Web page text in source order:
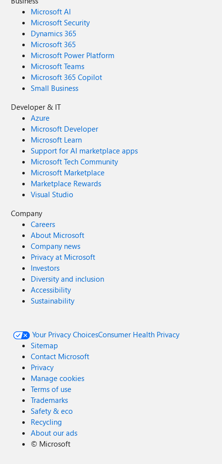
Microsoft AI
Microsoft Security
Dynamics 365
Microsoft 365
Microsoft Power Platform
Microsoft Teams
Microsoft 365 Copilot
Small Business
Developer & IT
Azure
Microsoft Developer
Microsoft Learn
Support for AI marketplace apps
Microsoft Tech Community
Microsoft Marketplace
Marketplace Rewards
Visual Studio
Company
Careers
About Microsoft
Company news
Privacy at Microsoft
Investors
Diversity and inclusion
Accessibility
Sustainability
Your Privacy ChoicesConsumer Health Privacy
Sitemap
Contact Microsoft
Privacy
Manage cookies
Terms of use
Trademarks
Safety & eco
Recycling
About our ads
© Microsoft